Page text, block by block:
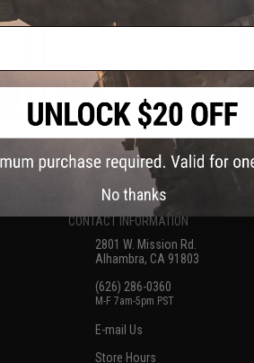
CONTACT INFORMATION
2801 W. Mission Rd.
Alhambra, CA 91803
(626) 286-0360
M-F 7am-5pm PST
E-mail Us
Store Hours
No thanks